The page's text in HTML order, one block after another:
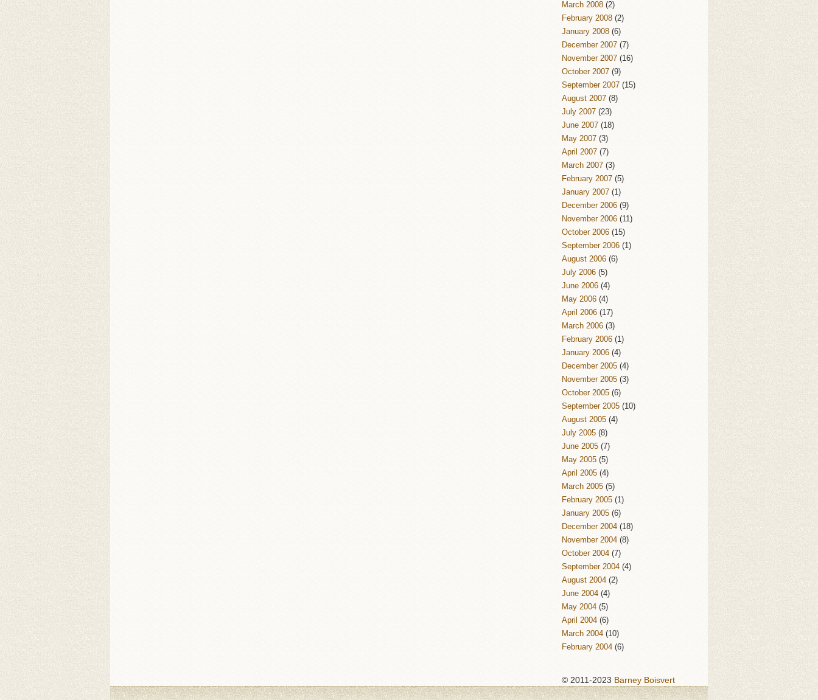
March 2008 (2)
February 2008 (2)
January 2008 (6)
December 2007 (7)
November 2007 (16)
October 2007 (9)
September 2007 (15)
August 2007 (8)
July 2007 (23)
June 2007 (18)
May 2007 (3)
April 2007 (7)
March 2007 (3)
February 2007 (5)
January 2007 (1)
December 2006 (9)
November 2006 (11)
October 2006 (15)
September 2006 (1)
August 2006 (6)
July 2006 (5)
June 2006 (4)
May 2006 (4)
April 2006 (17)
March 2006 (3)
February 2006 (1)
January 2006 (4)
December 2005 (4)
November 2005 (3)
October 2005 (6)
September 2005 (10)
August 2005 (4)
July 2005 (8)
June 2005 (7)
May 2005 (5)
April 2005 (4)
March 2005 (5)
February 2005 (1)
January 2005 (6)
December 2004 (18)
November 2004 (8)
October 2004 (7)
September 2004 (4)
August 2004 (2)
June 2004 (4)
May 2004 (5)
April 2004 (6)
March 2004 (10)
February 2004 (6)
© 2011-2023 Barney Boisvert